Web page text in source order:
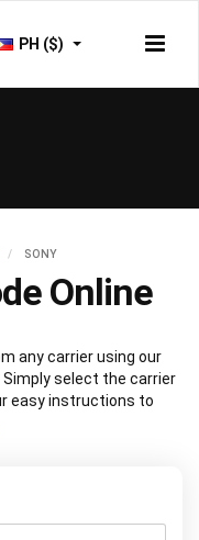
PH ($)
SONY
Online
any carrier using our
select the carrier
easy instructions to
Sony.